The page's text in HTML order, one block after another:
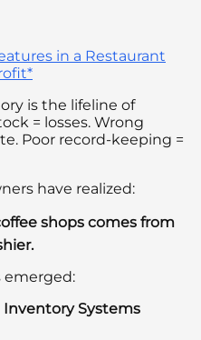
in a Restaurant
is the lifeline of
= losses. Wrong
Poor record-keeping =
have realized:
shops comes from
emerged:
Systems